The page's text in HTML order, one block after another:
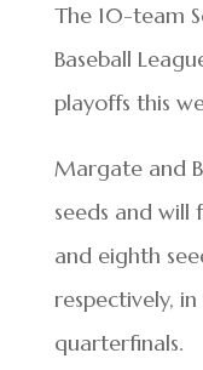
The 10-team
Baseball
playoffs this
Margate and
seeds and will
and eighth
respectively,
quarterfinals.